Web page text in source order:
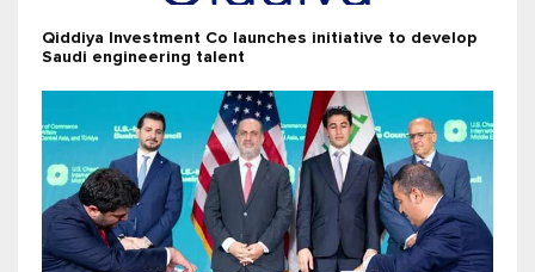
Qiddiya Investment Co launches initiative to develop
Saudi engineering talent